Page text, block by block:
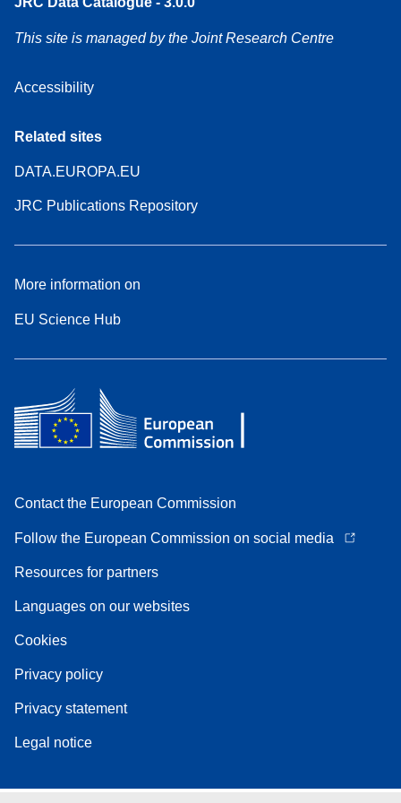
This site is managed by the Joint Research Centre
Accessibility
Related sites
DATA.EUROPA.EU
JRC Publications Repository
More information on
EU Science Hub
Contact the European Commission
Follow the European Commission on social media
Resources for partners
Languages on our websites
Cookies
Privacy policy
Privacy statement
Legal notice